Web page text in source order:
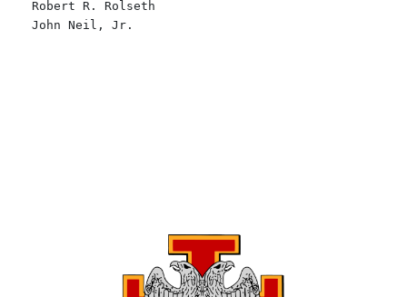
Robert R. Rolseth
John Neil, Jr.